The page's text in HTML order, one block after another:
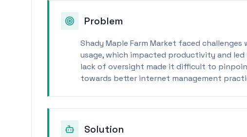
Problem
Shady Maple Farm Market faced
usage, which impacted productivity and
lack of oversight made it difficult to
towards better internet management
Solution